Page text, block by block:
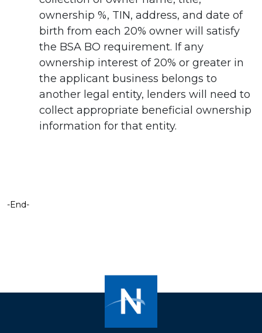
ownership %, TIN, address, and date of
birth from each 20% owner will satisfy
the BSA BO requirement. If any
ownership interest of 20% or greater in
the applicant business belongs to
another legal entity, lenders will need to
collect appropriate beneficial ownership
information for that entity.
-End-